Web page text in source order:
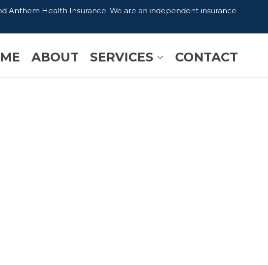
Anthem Health Insurance. We are an independent insurance
ABOUT SERVICES CONTACT